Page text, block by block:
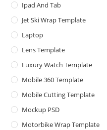
Ipad And Tab
Jet Ski Wrap Template
Laptop
Lens Template
Luxury Watch Template
Mobile 360 Template
Mobile Cutting Template
Mockup PSD
Motorbike Wrap Template